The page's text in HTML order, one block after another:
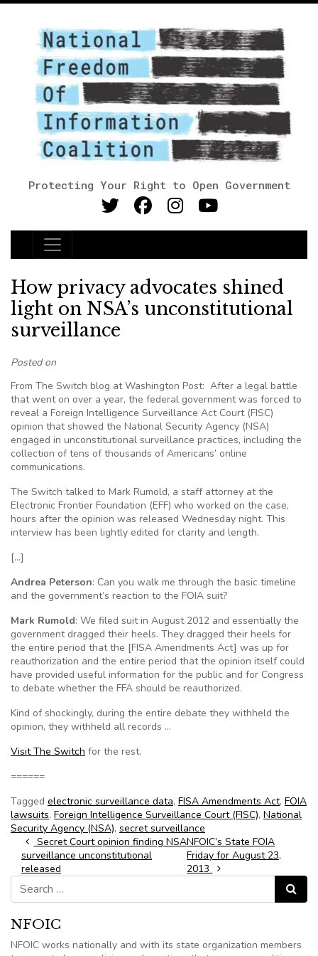
Protecting Your Right to Open Government
Main Navigation
How privacy advocates shined
light on NSA’s unconstitutional
surveillance
Posted on
From The Switch blog at Washington Post: After a legal battle
that went on over a year, the federal government was forced to
reveal a Foreign Intelligence Surveillance Act Court (FISC)
opinion that showed the National Security Agency (NSA)
engaged in unconstitutional surveillance practices, including the
collection of tens of thousands of Americans’ online
communications.
The Switch talked to Mark Rumold, a staff attorney at the
Electronic Frontier Foundation (EFF) who worked on the case,
hours after the opinion was released Wednesday night. This
interview has been lightly edited for clarity and length.
[…]
Andrea Peterson: Can you walk me through the basic timeline
and the government’s reaction to the FOIA suit?
Mark Rumold: We filed suit in August 2012 and essentially the
government dragged their heels. They dragged their heels for
the entire period that the [FISA Amendments Act] was up for
reauthorization and the entire period that the opinion itself could
have provided useful information for the public and for Congress
to debate whether the FFA should be reauthorized.
Kind of shockingly, during the entire debate they withheld the
opinion, they withheld all records …
Visit The Switch for the rest.
======
Tagged electronic surveillance data, FISA Amendments Act, FOIA
lawsuits, Foreign Intelligence Surveillance Court (FISC), National
Security Agency (NSA), secret surveillance
Post navigation
Secret Court opinion finding NSA
surveillance unconstitutional
released
NFOIC’s State FOIA
Friday for August 23,
2013
Search for:
Search
NFOIC
NFOIC works nationally and with its state organization members